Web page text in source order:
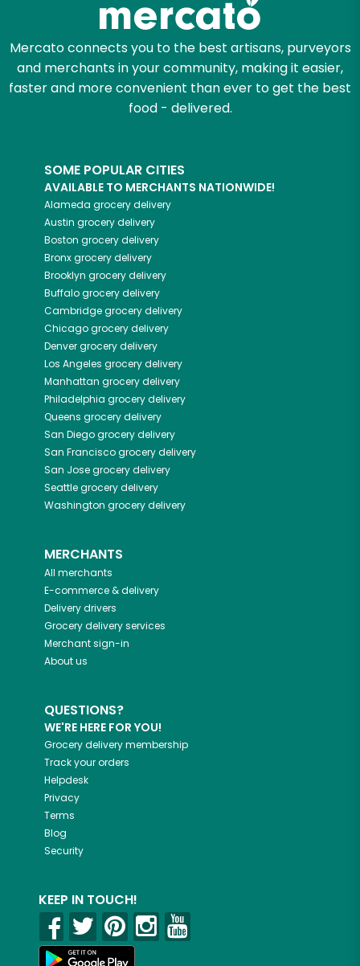
Mercato connects you to the best artisans, purveyors
and merchants in your community, making it easier,
faster and more convenient than ever to get the best
food - delivered.
SOME POPULAR CITIES
AVAILABLE TO MERCHANTS NATIONWIDE!
Alameda grocery delivery
Austin grocery delivery
Boston grocery delivery
Bronxgrocery delivery
Brooklyn grocery delivery
Buffalogrocery delivery
Cambridgegrocery delivery
Chicagogrocery delivery
Denvergrocery delivery
Los Angeles grocery delivery
Manhattan grocery delivery
Philadelphia grocery delivery
Queens grocery delivery
San Diegogrocery delivery
San Franciscogrocery delivery
San Josegrocery delivery
Seattlegrocery delivery
Washington grocery delivery
MERCHANTS
All merchants
E-commerce & delivery
Delivery drivers
Grocery delivery services
Merchant sign-in
About us
QUESTIONS?
WE'RE HERE FOR YOU!
Grocery delivery membership
Track your orders
Helpdesk
Privacy
Terms
Blog
Security
KEEP IN TOUCH!